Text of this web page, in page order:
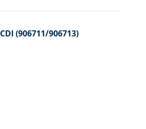
(906711/906713)